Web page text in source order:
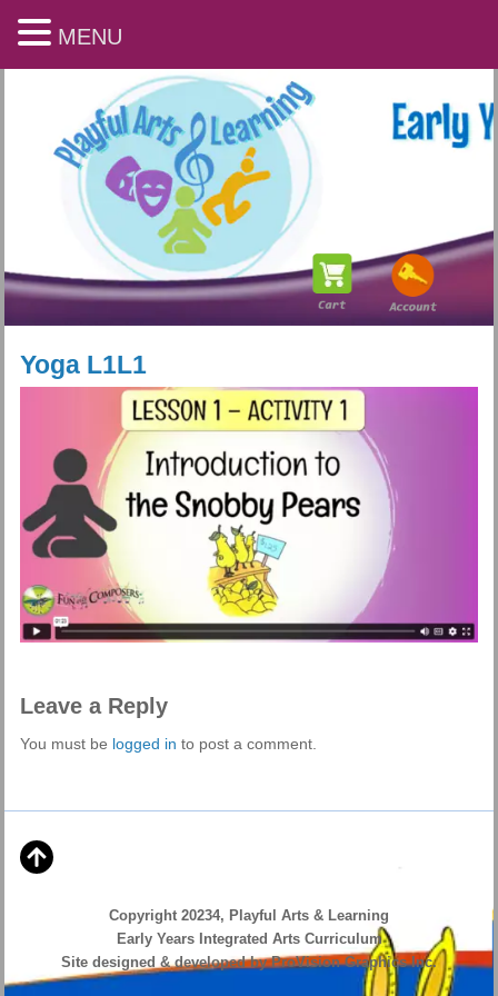
Playful Arts & Learning
Yoga L1L1
Leave a Reply
You must be logged in to post a comment.
Copyright 20234, Playful Arts & Learning
Early Years Integrated Arts Curriculum
Site designed & developed by ProVision Graphics Inc.
MENU